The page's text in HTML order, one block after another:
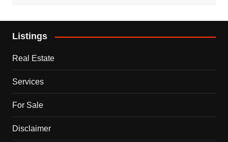
Listings
Real Estate
Services
For Sale
Disclaimer